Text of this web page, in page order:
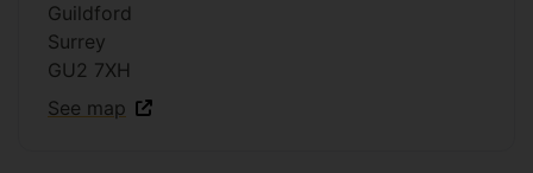
Guildford
Surrey
GU2 7XH
See map